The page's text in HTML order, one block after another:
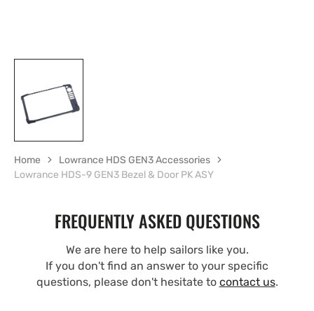
Home
Lowrance HDS GEN3 Accessories
Lowrance HDS-9 GEN3 Bezel & Door PK ASY
FREQUENTLY ASKED QUESTIONS
We are here to help sailors like you.
If you don't find an answer to your specific
questions, please don't hesitate to contact us.